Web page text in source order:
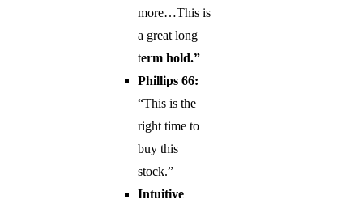
more…This is
a great long
term hold.”
Phillips 66:
“This is the
right time to
buy this
stock.”
Intuitive